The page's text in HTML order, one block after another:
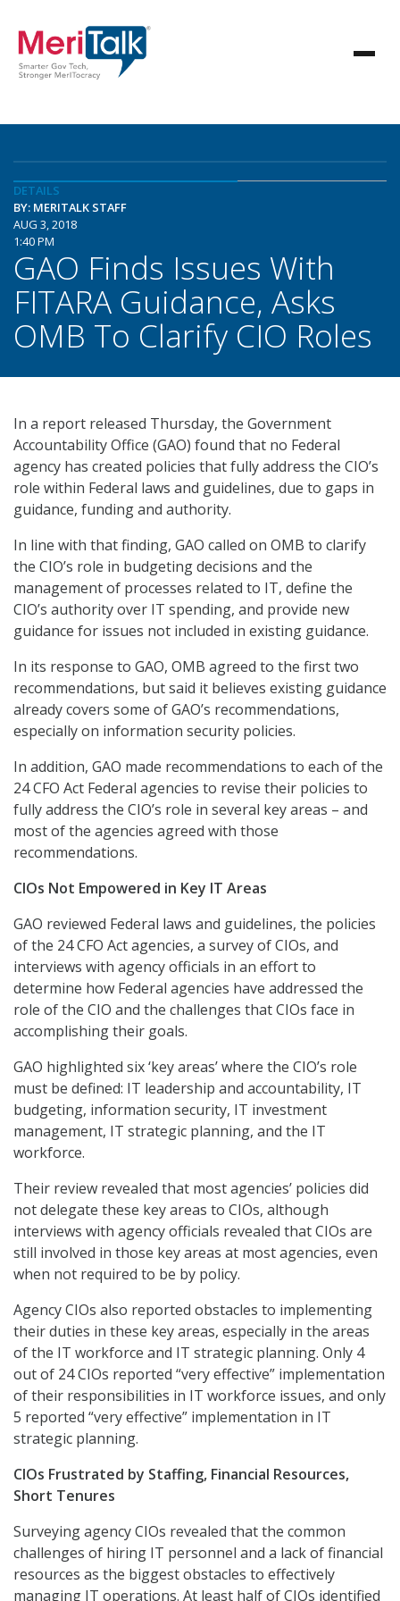
DETAILS
BY: MERITALK STAFF
AUG 3, 2018
1:40 PM
GAO Finds Issues With
FITARA Guidance, Asks
OMB To Clarify CIO Roles
In a report released Thursday, the Government
Accountability Office (GAO) found that no Federal
agency has created policies that fully address the CIO’s
role within Federal laws and guidelines, due to gaps in
guidance, funding and authority.
In line with that finding, GAO called on OMB to clarify
the CIO’s role in budgeting decisions and the
management of processes related to IT, define the
CIO’s authority over IT spending, and provide new
guidance for issues not included in existing guidance.
In its response to GAO, OMB agreed to the first two
recommendations, but said it believes existing guidance
already covers some of GAO’s recommendations,
especially on information security policies.
In addition, GAO made recommendations to each of the
24 CFO Act Federal agencies to revise their policies to
fully address the CIO’s role in several key areas – and
most of the agencies agreed with those
recommendations.
CIOs Not Empowered in Key IT Areas
GAO reviewed Federal laws and guidelines, the policies
of the 24 CFO Act agencies, a survey of CIOs, and
interviews with agency officials in an effort to
determine how Federal agencies have addressed the
role of the CIO and the challenges that CIOs face in
accomplishing their goals.
GAO highlighted six ‘key areas’ where the CIO’s role
must be defined: IT leadership and accountability, IT
budgeting, information security, IT investment
management, IT strategic planning, and the IT
workforce.
Their review revealed that most agencies’ policies did
not delegate these key areas to CIOs, although
interviews with agency officials revealed that CIOs are
still involved in those key areas at most agencies, even
when not required to be by policy.
Agency CIOs also reported obstacles to implementing
their duties in these key areas, especially in the areas
of the IT workforce and IT strategic planning. Only 4
out of 24 CIOs reported “very effective” implementation
of their responsibilities in IT workforce issues, and only
5 reported “very effective” implementation in IT
strategic planning.
CIOs Frustrated by Staffing, Financial Resources,
Short Tenures
Surveying agency CIOs revealed that the common
challenges of hiring IT personnel and a lack of financial
resources as the biggest obstacles to effectively
managing IT operations. At least half of CIOs identified